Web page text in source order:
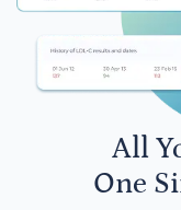
All
One